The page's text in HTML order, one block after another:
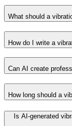
What should a
How do I write a
Can AI create
How long should a
Is AI-generated